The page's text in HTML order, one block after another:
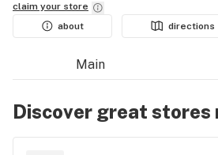
claim your store
about
directions
Main
Discover great stores